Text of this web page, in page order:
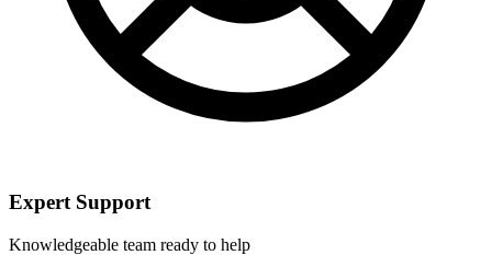
Expert Support
Knowledgeable team ready to help